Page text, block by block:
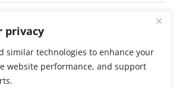
privacy
similar technologies to enhance your
website performance, and support